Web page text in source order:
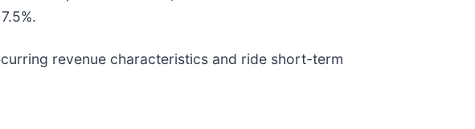
revenue characteristics and ride short-term